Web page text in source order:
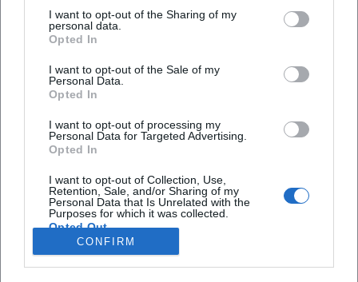
I want to opt-out of the Sharing of my
personal data.
Opted In
I want to opt-out of the Sale of my
Personal Data.
Opted In
I want to opt-out of processing my
Personal Data for Targeted Advertising.
Opted In
I want to opt-out of Collection, Use,
Retention, Sale, and/or Sharing of my
Personal Data that Is Unrelated with the
Purposes for which it was collected.
Opted Out
CONFIRM
Autoren
Schnellzugriff
Datenschutz
Impressum
Weitere Links
A-Z Locations